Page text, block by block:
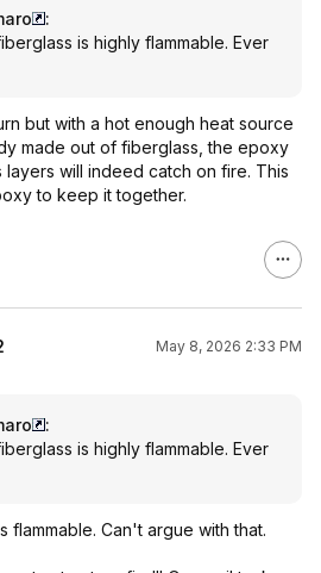
:
is highly flammable. Ever
but with a hot enough heat source
made out of fiberglass, the epoxy
will indeed catch on fire. This
to keep it together.
May 8, 2026 2:33 PM
:
is highly flammable. Ever
flammable. Can't argue with that.